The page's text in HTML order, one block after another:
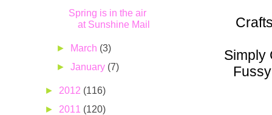
Simply
Spring is in the air
at Sunshine Mail
► March (3)
►January (7)
► 2012 (116)
► 2011 (120)